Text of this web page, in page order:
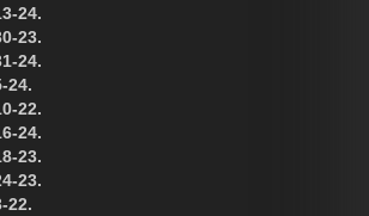
24.
23.
24.
24.
22.
24.
23.
23.
22.